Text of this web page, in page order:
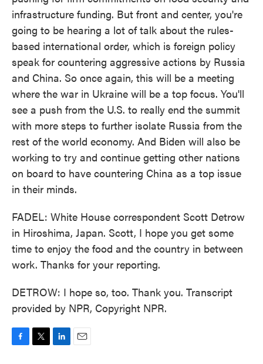
infrastructure funding. But front and center, you're
going to be hearing a lot of talk about the rules-
based international order, which is foreign policy
speak for countering aggressive actions by Russia
and China. So once again, this will be a meeting
where the war in Ukraine will be a top focus. You'll
see a push from the U.S. to really end the summit
with more steps to further isolate Russia from the
rest of the world economy. And Biden will also be
working to try and continue getting other nations
on board to have countering China as a top issue
in their minds.
FADEL: White House correspondent Scott Detrow
in Hiroshima, Japan. Scott, I hope you get some
time to enjoy the food and the country in between
work. Thanks for your reporting.
DETROW: I hope so, too. Thank you. Transcript
provided by NPR, Copyright NPR.